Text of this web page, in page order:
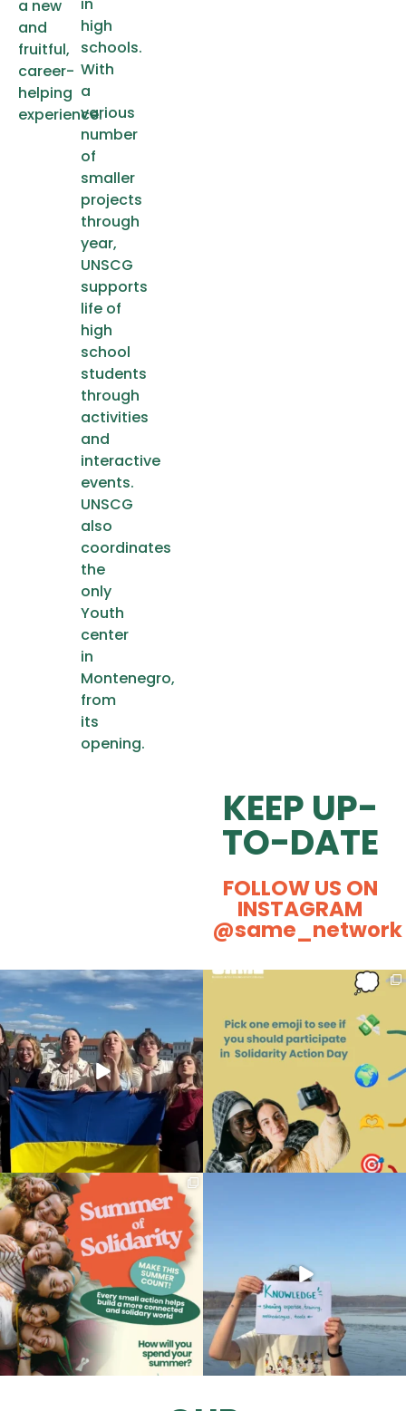
a new
and
fruitful,
career-
helping
experience.
high
schools.
With
a
various
number
of
smaller
projects
through
year,
UNSCG
supports
life of
high
school
students
through
activities
and
interactive
events.
UNSCG
also
coordinates
the
only
Youth
center
in
Montenegro,
from
its
opening.
KEEP UP-
TO-DATE
FOLLOW US ON
INSTAGRAM
@same_network
Some kisses and positive energy
from our Actival ...
163
Ever caught yourself thinking,
87 0
A new season. New ideas. New
opportunities to...
0